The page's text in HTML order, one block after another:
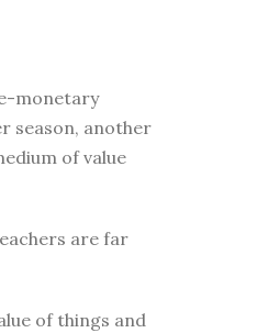
monetary
season, another
of value
are far
of things and